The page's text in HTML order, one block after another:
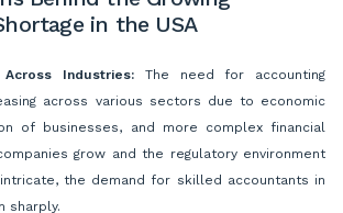
in the USA
Across Industries: The need for accounting
across various sectors due to economic
of businesses, and more complex financial
grow and the regulatory environment
the demand for skilled accountants in
sharply.